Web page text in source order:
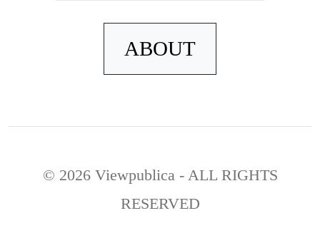
ABOUT
© 2026 Viewpublica - ALL RIGHTS
RESERVED